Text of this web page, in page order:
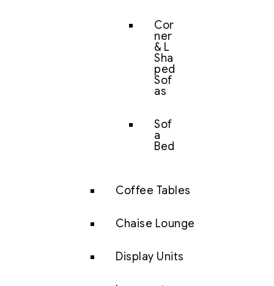
Cor
ner
& L
Sha
ped
Sof
as
Sof
a
Bed
Coffee Tables
Chaise Lounge
Display Units